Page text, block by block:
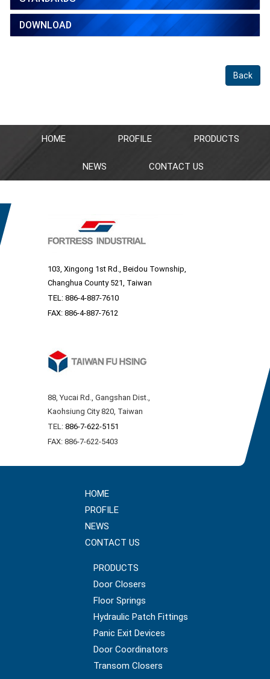
DOWNLOAD
Back
HOME PROFILE PRODUCTS
NEWS CONTACT US
103, Xingong 1st Rd., Beidou Township,
Changhua County 521, Taiwan
TEL: 886-4-887-7610
FAX: 886-4-887-7612
88, Yucai Rd., Gangshan Dist.,
Kaohsiung City 820, Taiwan
TEL: 886-7-622-5151
FAX: 886-7-622-5403
HOME
PROFILE
NEWS
CONTACT US
PRODUCTS
Door Closers
Floor Springs
Hydraulic Patch Fittings
Panic Exit Devices
Door Coordinators
Transom Closers